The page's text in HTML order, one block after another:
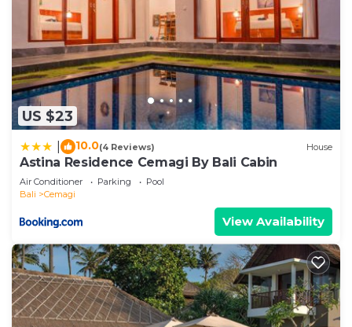
US $23
10.0(4 Reviews) House
Astina Residence Cemagi By Bali Cabin
Air Conditioner Parking
Pool
Bali
Cemagi
View Availability